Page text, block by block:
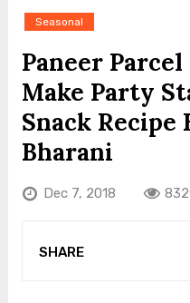
Seasonal
Paneer Parcel
Make Party
Snack Recipe
Bharani
Dec 7, 2018
SHARE